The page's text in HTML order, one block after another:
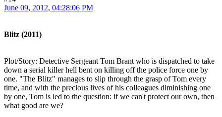
June 09, 2012, 04:28:06 PM
Blitz (2011)
Plot/Story: Detective Sergeant Tom Brant who is dispatched to take
down a serial killer hell bent on killing off the police force one by
one. "The Blitz" manages to slip through the grasp of Tom every
time, and with the precious lives of his colleagues diminishing one
by one, Tom is led to the question: if we can't protect our own, then
what good are we?